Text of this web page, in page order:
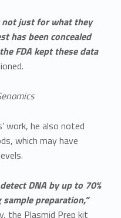
not just for what they
has been concealed
FDA kept these data
work, he also noted
which may have
DNA by up to 70%
preparation,”
the Plasmid Prep kit